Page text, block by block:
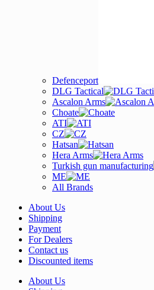
Defenceport
DLG Tactical
Ascalon Arms
Choate
ATI
CZ
Hatsan
Hera Arms
Turkish gun manufacturing
ME
All Brands
About Us
Shipping
Payment
For Dealers
Contact us
Discounted items
About Us